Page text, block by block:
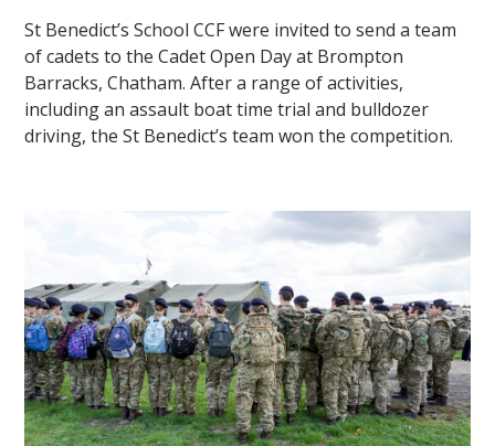
St Benedict’s School CCF were invited to send a team
of cadets to the Cadet Open Day at Brompton
Barracks, Chatham. After a range of activities,
including an assault boat time trial and bulldozer
driving, the St Benedict’s team won the competition.